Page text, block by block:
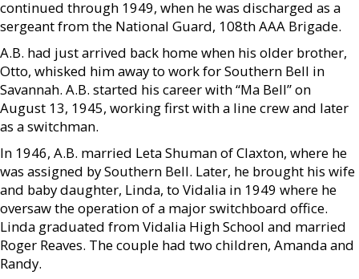
continued through 1949, when he was discharged as a
sergeant from the National Guard, 108th AAA Brigade.
A.B. had just arrived back home when his older brother,
Otto, whisked him away to work for Southern Bell in
Savannah. A.B. started his career with “Ma Bell” on
August 13, 1945, working first with a line crew and later
as a switchman.
In 1946, A.B. married Leta Shuman of Claxton, where he
was assigned by Southern Bell. Later, he brought his wife
and baby daughter, Linda, to Vidalia in 1949 where he
oversaw the operation of a major switchboard office.
Linda graduated from Vidalia High School and married
Roger Reaves. The couple had two children, Amanda and
Randy.